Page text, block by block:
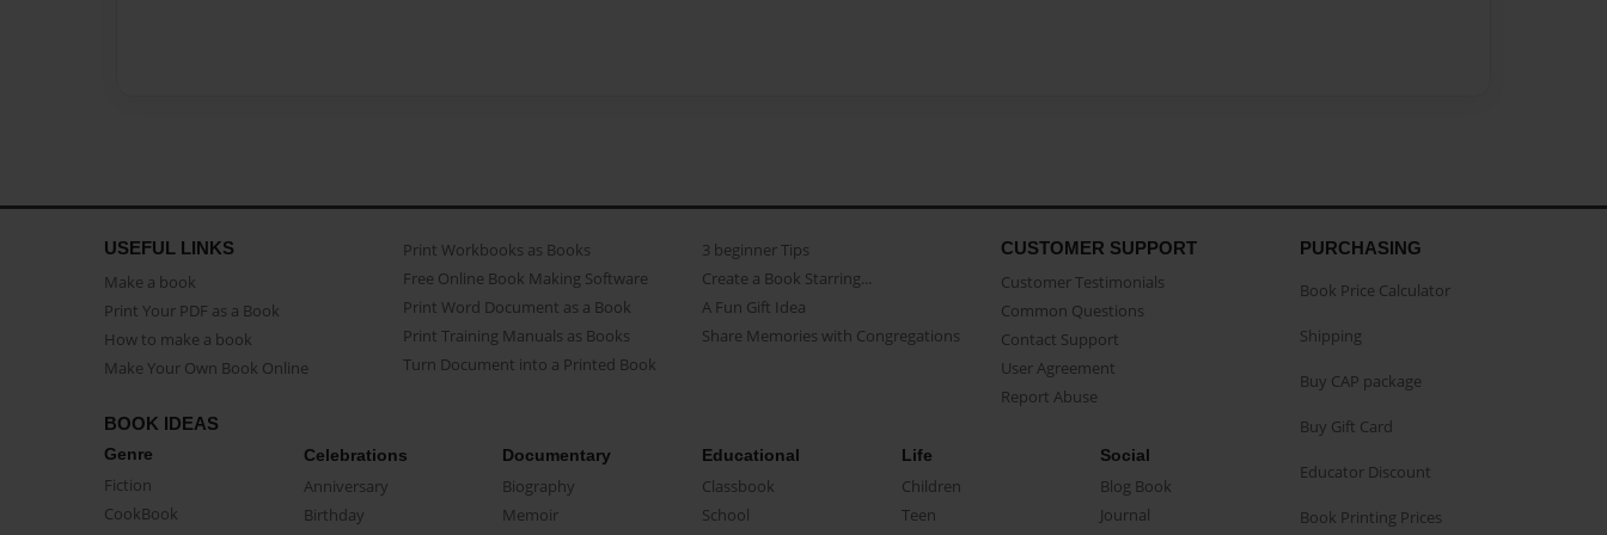
USEFUL LINKS
Make a book
Print Your PDF as a Book
How to make a book
Make Your Own Book Online
Print Workbooks as Books
Free Online Book Making Software
Print Word Document as a Book
Print Training Manuals as Books
Turn Document into a Printed Book
3 beginner Tips
Create a Book Starring...
A Fun Gift Idea
Share Memories with Congregations
CUSTOMER SUPPORT
Customer Testimonials
Common Questions
Contact Support
User Agreement
Report Abuse
BOOK IDEAS
Genre
Fiction
CookBook
Celebrations
Anniversary
Birthday
Documentary
Biography
Memoir
Educational
Classbook
School
Life
Children
Teen
Social
Blog Book
Journal
PURCHASING
Book Price Calculator
Shipping
Buy CAP package
Buy Gift Card
Educator Discount
Book Printing Prices